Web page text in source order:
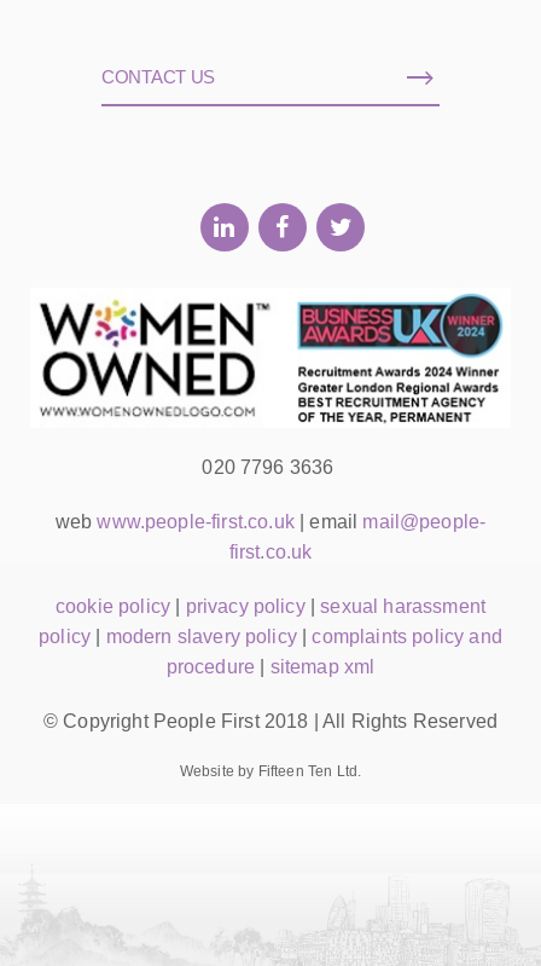
CONTACT US
020 7796 3636
webwww.people-first.co.uk| email mail@people-
first.co.uk
cookie policy privacy policy|sexual harassment
policy
modern slavery policy|complaints policy and
procedure
sitemap xml
© Copyright People First 2018 | All Rights Reserved
Website by Fifteen Ten Ltd.